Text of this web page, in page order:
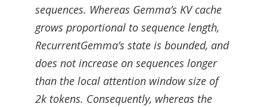
sequences. Whereas Gemma’s KV cache
grows proportional to sequence length,
RecurrentGemma’s state is bounded, and
does not increase on sequences longer
than the local attention window size of
2k tokens. Consequently, whereas the